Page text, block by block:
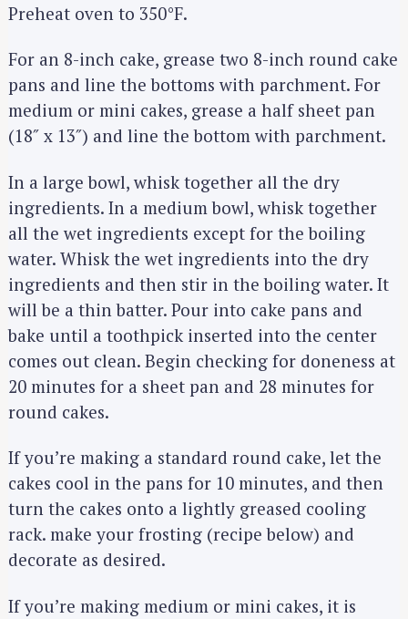
Preheat oven to 350°F.
For an 8-inch cake, grease two 8-inch round cake
pans and line the bottoms with parchment. For
medium or mini cakes, grease a half sheet pan
(18″ x 13″) and line the bottom with parchment.
In a large bowl, whisk together all the dry
ingredients. In a medium bowl, whisk together
all the wet ingredients except for the boiling
water. Whisk the wet ingredients into the dry
ingredients and then stir in the boiling water. It
will be a thin batter. Pour into cake pans and
bake until a toothpick inserted into the center
comes out clean. Begin checking for doneness at
20 minutes for a sheet pan and 28 minutes for
round cakes.
If you’re making a standard round cake, let the
cakes cool in the pans for 10 minutes, and then
turn the cakes onto a lightly greased cooling
rack. make your frosting (recipe below) and
decorate as desired.
If you’re making medium or mini cakes, it is